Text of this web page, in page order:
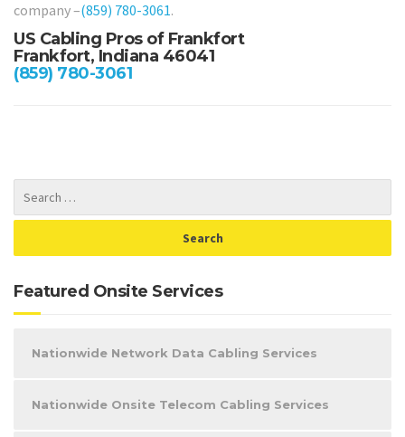
company –(859) 780-3061.
US Cabling Pros of Frankfort
Frankfort, Indiana 46041
(859) 780-3061
Featured Onsite Services
Nationwide Network Data Cabling Services
Nationwide Onsite Telecom Cabling Services